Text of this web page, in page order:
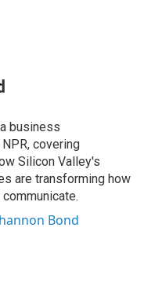
business
covering
Silicon Valley's
are transforming how
Bond